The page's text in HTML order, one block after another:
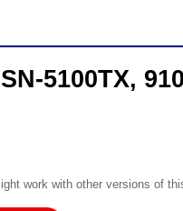
5100TX,
work with other versions of